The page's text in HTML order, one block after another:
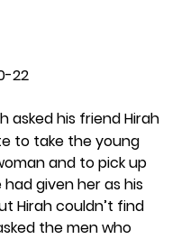
22
asked his friend Hirah
to take the young
and to pick up
given her as his
Hirah couldn’t find
the men who